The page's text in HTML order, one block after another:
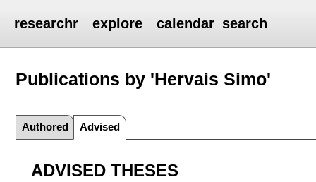
researchr explore calendar search
Publications by 'Hervais Simo'
Authored Advised
ADVISED THESES